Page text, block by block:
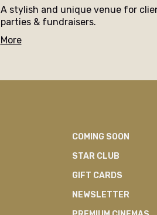
A stylish and unique venue for
parties & fundraisers.
More
COMING SOON
STAR CLUB
GIFT CARDS
NEWSLETTER